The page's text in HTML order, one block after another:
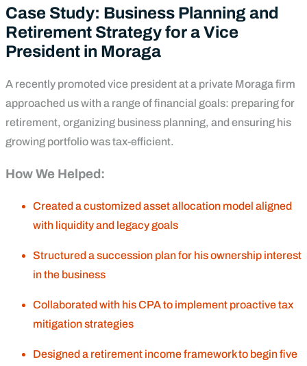
Case Study: Business Planning and
Retirement Strategy for a Vice
President in Moraga
A recently promoted vice president at a private Moraga firm
approached us with a range of financial goals: preparing for
retirement, organizing business planning, and ensuring his
growing portfolio was tax-efficient.
How We Helped:
Created a customized asset allocation model aligned
with liquidity and legacy goals
Structured a succession plan for his ownership interest
in the business
Collaborated with his CPA to implement proactive tax
mitigation strategies
Designed a retirement income framework to begin five